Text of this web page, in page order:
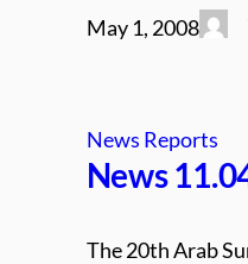
May 1, 2008
News Reports
News
The 20th Arab